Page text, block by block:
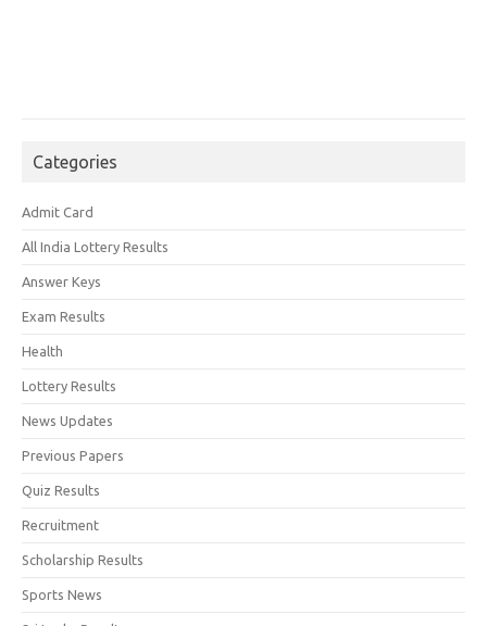
Categories
Admit Card
All India Lottery Results
Answer Keys
Exam Results
Health
Lottery Results
News Updates
Previous Papers
Quiz Results
Recruitment
Scholarship Results
Sports News